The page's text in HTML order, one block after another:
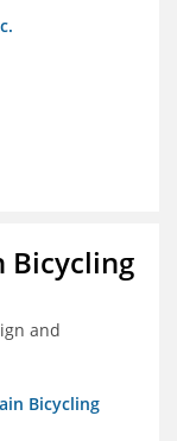
and
Bicycling